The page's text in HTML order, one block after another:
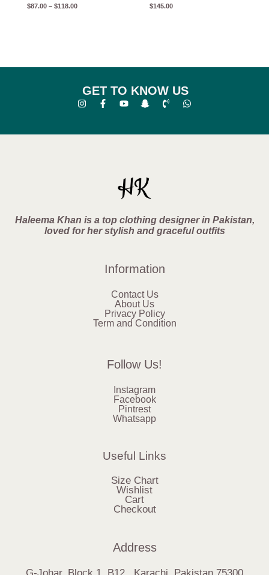
$87.00 – $118.00 $145.00
GET TO KNOW US
Haleema Khan is a top clothing designer in Pakistan,
loved for her stylish and graceful outfits
Information
Contact Us
About Us
Privacy Policy
Term and Condition
Follow Us!
Instagram
Facebook
Pintrest
Whatsapp
Useful Links
Size Chart
Wishlist
Cart
Checkout
Address